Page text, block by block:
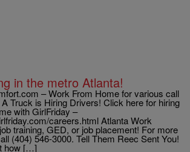
in the metro Atlanta!
– Work From Home for various call
Truck is Hiring Drivers! Click here for hiring
with GirlFriday –
careers.html Atlanta Work
training, GED, or job placement! For more
(404) 546-3000. Tell Them Reec Sent You!
how […]